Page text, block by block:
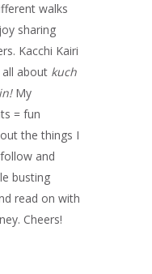
walks
sharing
Kacchi Kairi
all about kuch
My
= fun
the things I
and
busting
read on with
Cheers!